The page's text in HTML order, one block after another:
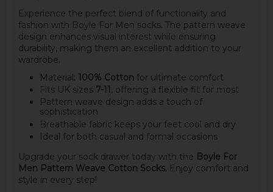
Experience the perfect blend of functionality and
fashion with Boyle For Men socks. The pattern weave
design enhances visual interest while ensuring
durability, making them an excellent addition to your
wardrobe.
Material: 100% Cotton for ultimate comfort
Fits UK sizes 7-11 , offering a flexible fit for most
Pattern weave design adds a touch of
sophistication
Breathable fabric keeps your feet cool and dry
Ideal for both casual and formal occasions
Upgrade your sock drawer today with the Boyle For
Men Pattern Weave Cotton Socks. Enjoy comfort and
style in every step!